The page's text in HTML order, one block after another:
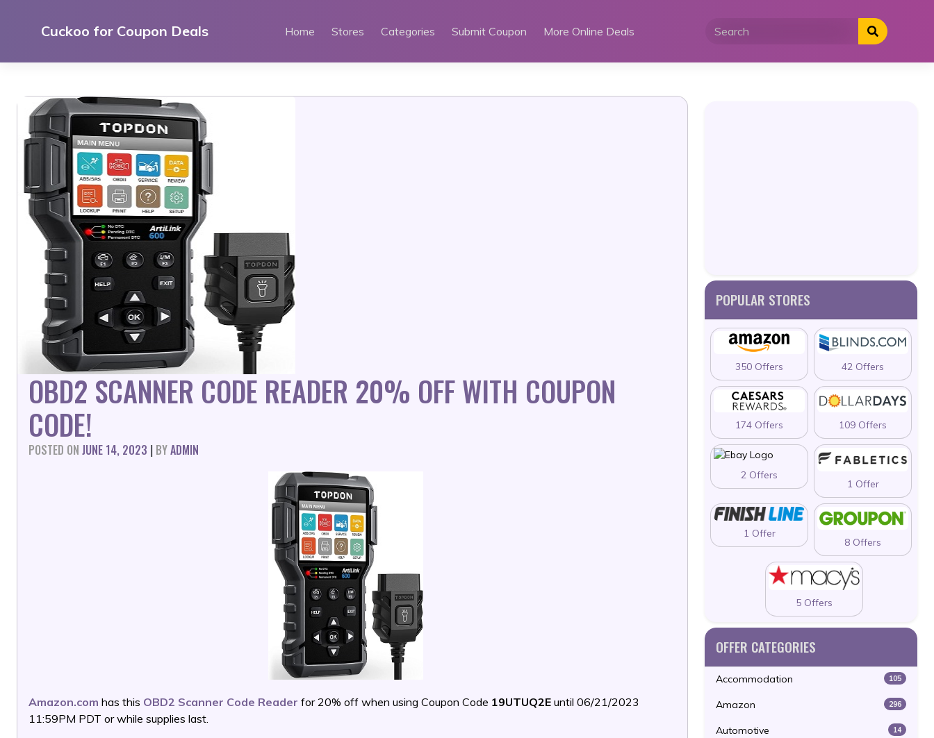
Cuckoo for Coupon Deals Home Stores Categories Submit Coupon More Online Deals
OBD2 SCANNER CODE READER 20% OFF WITH COUPON
CODE!
POSTED ON JUNE 14, 2023 | BYADMIN
Amazon.com has this OBD2 Scanner Code Reader for 20% off when using Coupon Code 19UTUQ2E until 06/21/2023
11:59PM PDT or while supplies last.
POPULAR STORES
350 Offers 42 Offers
174 Offers 109 Offers
2 Offers
1 Offer
1 Offer
8 Offers
5 Offers
OFFER CATEGORIES
Accommodation 105
Amazon 296
Automotive 14